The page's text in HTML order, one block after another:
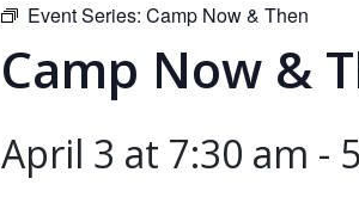
Event Series: Camp Now & Then
Camp Now &
April 3 at 7:30 am -